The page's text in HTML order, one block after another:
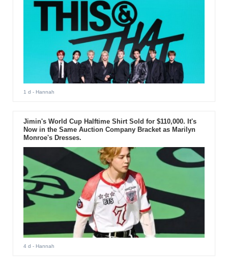
1 d - Hannah
Jimin's World Cup Halftime Shirt Sold for $110,000. It's
Now in the Same Auction Company Bracket as Marilyn
Monroe's Dresses.
4 d - Hannah